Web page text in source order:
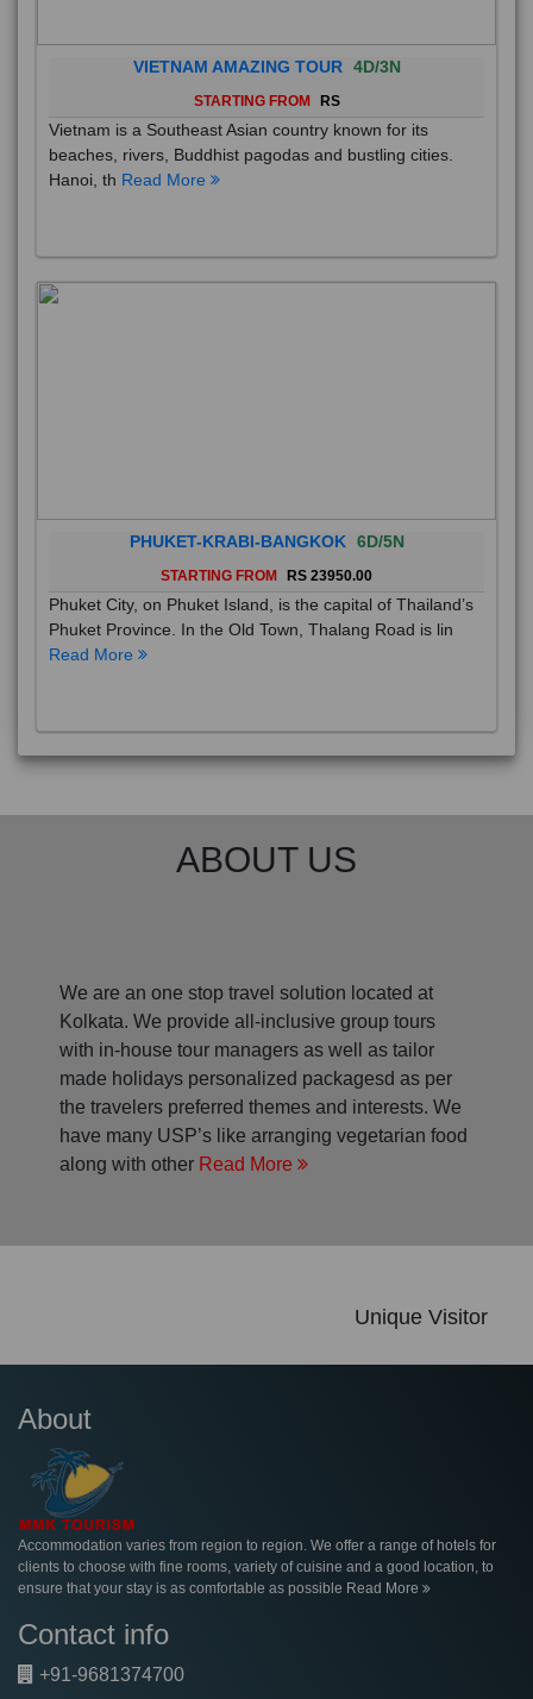
VIETNAM AMAZING TOUR 4D/3N
STARTING FROM RS
Vietnam is a Southeast Asian country known for its
beaches, rivers, Buddhist pagodas and bustling cities.
Hanoi, th Read More
PHUKET-KRABI-BANGKOK 6D/5N
STARTING FROM RS 23950.00
Phuket City, on Phuket Island, is the capital of Thailand’s
Phuket Province. In the Old Town, Thalang Road is lin
Read More
ABOUT US
We are an one stop travel solution located at
Kolkata. We provide all-inclusive group tours
with in-house tour managers as well as tailor
made holidays personalized packagesd as per
the travelers preferred themes and interests. We
have many USP’s like arranging vegetarian food
along with other Read More
Unique Visitor
About
Accommodation varies from region to region. We offer a range of hotels for
clients to choose with fine rooms, variety of cuisine and a good location, to
ensure that your stay is as comfortable as possible Read More
Contact info
+91-9681374700